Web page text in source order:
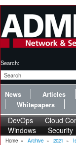
Search:
News Articles
Whitepapers
DevOps Cloud
Windows
Security
Home » Archive » 2021 »